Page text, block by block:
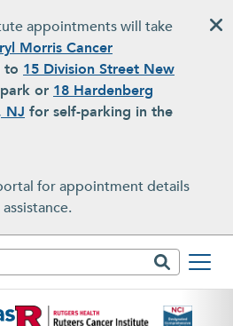
appointments will take
Morris Cancer
to 15 Division Street New
or 18 Hardenberg
NJ for self-parking in the
for appointment details